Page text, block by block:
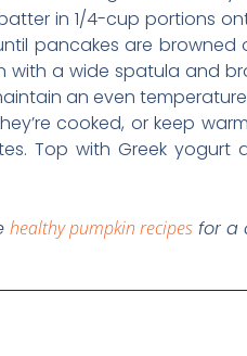
in 1/4-cup portions
pancakes are
with a wide spatula and
an even
cooked, or keep
Top with Greek
healthy pumpkin recipes for a